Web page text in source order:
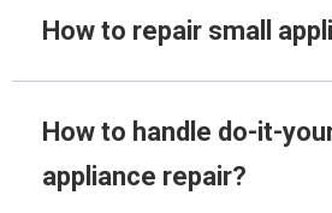
How to repair small
How to handle do-it-
appliance repair?